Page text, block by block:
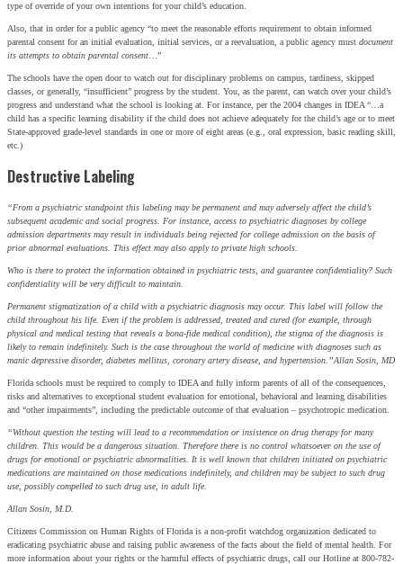
type of override of your own intentions for your child’s education.
Also, that in order for a public agency “to meet the reasonable efforts requirement to obtain informed
parental consent for an initial evaluation, initial services, or a reevaluation, a public agency must document
its attempts to obtain parental consent …”
The schools have the open door to watch out for disciplinary problems on campus, tardiness, skipped
classes, or generally, “insufficient” progress by the student. You, as the parent, can watch over your child’s
progress and understand what the school is looking at. For instance, per the 2004 changes in IDEA “…a
child has a specific learning disability if the child does not achieve adequately for the child’s age or to meet
State-approved grade-level standards in one or more of eight areas (e.g., oral expression, basic reading skill,
etc.)
Destructive Labeling
“From a psychiatric standpoint this labeling may be permanent and may adversely affect the child’s
subsequent academic and social progress. For instance, access to psychiatric diagnoses by college
admission departments may result in individuals being rejected for college admission on the basis of
prior abnormal evaluations. This effect may also apply to private high schools.
Who is there to protect the information obtained in psychiatric tests, and guarantee confidentiality? Such
confidentiality will be very difficult to maintain.
Permanent stigmatization of a child with a psychiatric diagnosis may occur. This label will follow the
child throughout his life. Even if the problem is addressed, treated and cured (for example, through
physical and medical testing that reveals a bona-fide medical condition), the stigma of the diagnosis is
likely to remain indefinitely. Such is the case throughout the world of medicine with diagnoses such as
manic depressive disorder, diabetes mellitus, coronary artery disease, and hypertension.”Allan Sosin, MD
Florida schools must be required to comply to IDEA and fully inform parents of all of the consequences,
risks and alternatives to exceptional student evaluation for emotional, behavioral and learning disabilities
and “other impairments”, including the predictable outcome of that evaluation – psychotropic medication.
“Without question the testing will lead to a recommendation or insistence on drug therapy for many
children. This would be a dangerous situation. Therefore there is no control whatsoever on the use of
drugs for emotional or psychiatric abnormalities. It is well known that children initiated on psychiatric
medications are maintained on those medications indefinitely, and children may be subject to such drug
use, possibly compelled to such drug use, in adult life.
Allan Sosin, M.D.
Citizens Commission on Human Rights of Florida is a non-profit watchdog organization dedicated to
eradicating psychiatric abuse and raising public awareness of the facts about the field of mental health. For
more information about your rights or the harmful effects of psychiatric drugs, call our Hotline at 800-782-
SIGN UP FOR THE LATEST NEWS
Facebook
This field is for validation purposes and should be left
unchanged.
Name*
First
Last
City*